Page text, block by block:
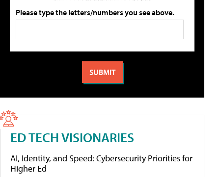
Please type the letters/numbers you see above.
ED TECH VISIONARIES
AI, Identity, and Speed: Cybersecurity Priorities for
Higher Ed